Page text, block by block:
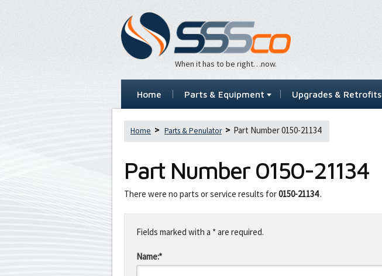
When it has to be right…now.
Home Parts & Equipment Upgrades & Retrofits
Home Parts & Penulator Part Number 0150-21134
Part Number 0150-21134
There were no parts or service results for0150-21134.
this
fieldFields marked with a * are required.
Name:*